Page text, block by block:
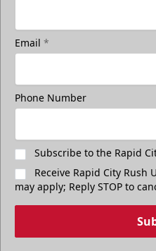
Email *
Phone Number
Subscribe to the Rapid
Receive Rapid City Rush
may apply; Reply STOP to